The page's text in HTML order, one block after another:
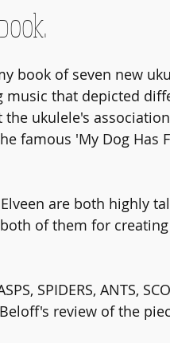
book of seven new
that depicted
ukulele's
famous 'My Dog Has
are both highly
of them for
SPIDERS, ANTS,
Beloff's review of the